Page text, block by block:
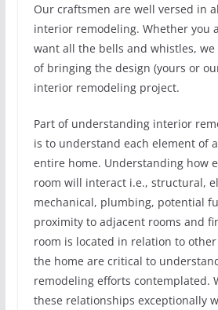
Our craftsmen are well versed in
interior remodeling. Whether you
want all the bells and whistles,
of bringing the design (yours or
interior remodeling project.
Part of understanding interior
is to understand each element of
entire home. Understanding how
room will interact i.e., structural,
mechanical, plumbing, potential
proximity to adjacent rooms and
room is located in relation to
the home are critical to
remodeling efforts contemplated.
these relationships exceptionally